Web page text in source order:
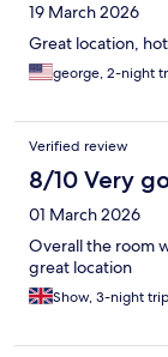
19 March 2026
Great location,
george, 2-night
Verified review
8/10 Very
01 March 2026
Overall the room
great location
Show, 3-night trip